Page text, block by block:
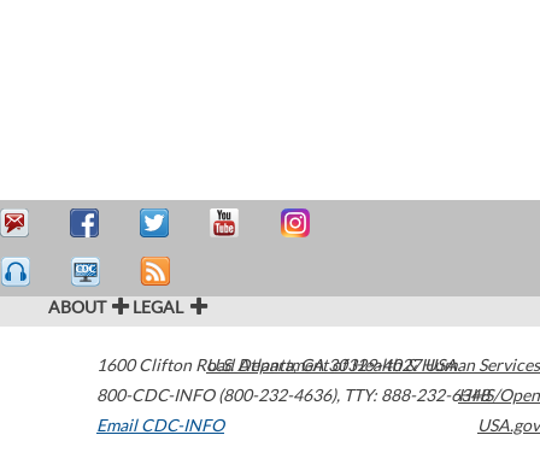
ABOUT LEGAL
1600 Clifton Road Atlanta,GA30329-4027USA
800-CDC-INFO (800-232-4636), TTY: 888-232-6348
Email CDC-INFO
U.S. Department of Health & Human Services
HHS/Open
USA.gov